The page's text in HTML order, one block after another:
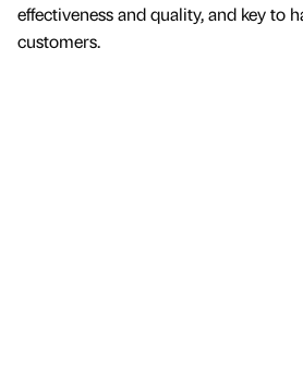
effectiveness and quality, and key to
customers.